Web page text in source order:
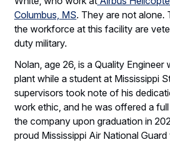
Columbus, MS. They are not alone.
the workforce at this facility are
duty military.
Nolan, age 26, is a Quality Engineer
plant while a student at Mississippi
supervisors took note of his
work ethic, and he was offered a
the company upon graduation in
proud Mississippi Air National